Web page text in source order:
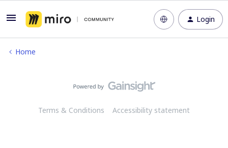
Login
Home
Terms & Conditions Accessibility statement